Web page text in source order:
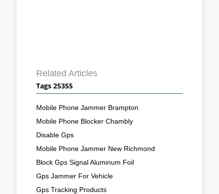
Related Articles
Tags 25355
Mobile Phone Jammer Brampton
Mobile Phone Blocker Chambly
Disable Gps
Mobile Phone Jammer New Richmond
Block Gps Signal Aluminum Foil
Gps Jammer For Vehicle
Gps Tracking Products